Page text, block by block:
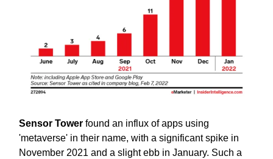
Sensor Tower found an influx of apps using
'metaverse' in their name, with a significant spike in
November 2021 and a slight ebb in January. Such a